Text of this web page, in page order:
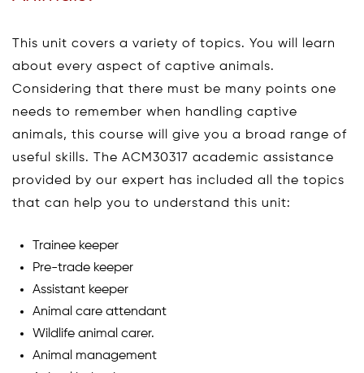
This unit covers a variety of topics. You will learn
about every aspect of captive animals.
Considering that there must be many points one
needs to remember when handling captive
animals, this course will give you a broad range of
useful skills. The ACM30317 academic assistance
provided by our expert has included all the topics
that can help you to understand this unit:
Trainee keeper
Pre-trade keeper
Assistant keeper
Animal care attendant
Wildlife animal carer.
Animal management